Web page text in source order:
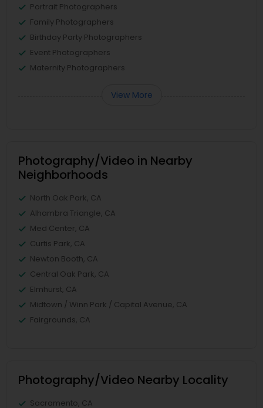
Portrait Photographers
Family Photographers
Birthday Party Photographers
Event Photographers
Maternity Photographers
View More
Photography/Video in Nearby
Neighborhoods
North Oak Park, CA
Alhambra Triangle, CA
Med Center, CA
Curtis Park, CA
Newton Booth, CA
Central Oak Park, CA
Elmhurst, CA
Midtown / Winn Park / Capital Avenue, CA
Fairgrounds, CA
Photography/Video Nearby Locality
Sacramento, CA